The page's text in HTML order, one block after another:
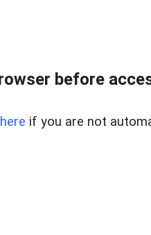
before
here if you are not